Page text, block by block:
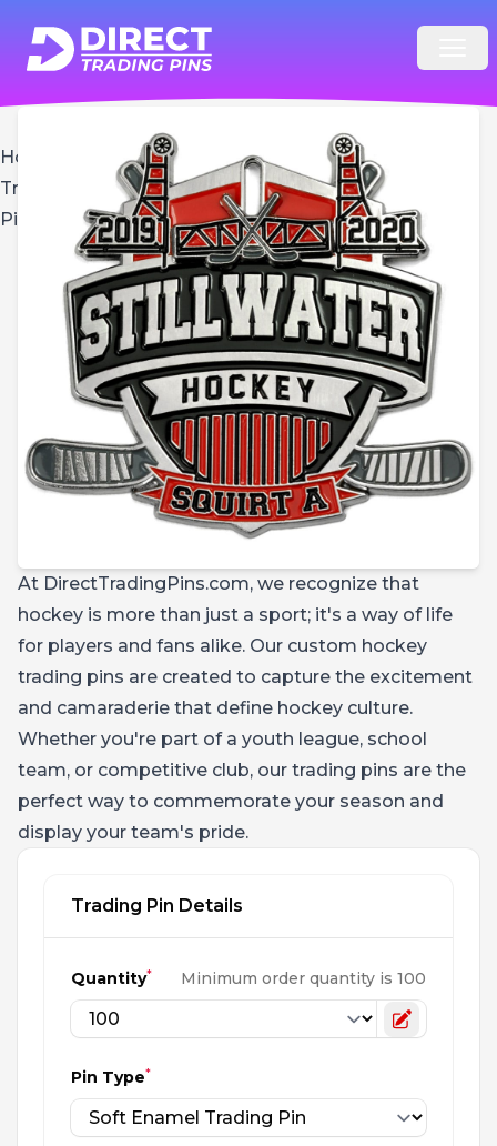
Home
Hockey
Trading
Pins
At DirectTradingPins.com, we recognize that
hockey is more than just a sport; it's a way of life
for players and fans alike. Our custom hockey
trading pins are created to capture the excitement
and camaraderie that define hockey culture.
Whether you're part of a youth league, school
team, or competitive club, our trading pins are the
perfect way to commemorate your season and
display your team's pride.
Trading Pin Details
Quantity* Minimum order quantity is 100
Toggle
Pin Type*